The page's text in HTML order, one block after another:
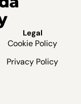
Legal
Cookie Policy
Privacy Policy